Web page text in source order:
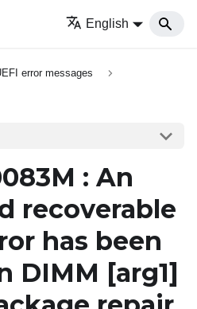
English
error messages
: An
recoverable
has been
DIMM [arg1]